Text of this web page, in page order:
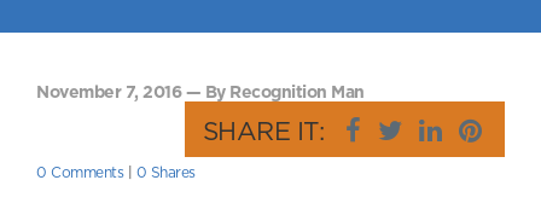
November 7, 2016 — By Recognition Man
SHARE IT:
0 Comments| 0 Shares